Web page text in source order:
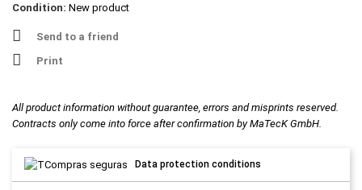
Condition: New product
Send to a friend
Print
All product information without guarantee, errors and misprints reserved.
Contracts only come into force after confirmation by MaTecK GmbH.
Data protection conditions